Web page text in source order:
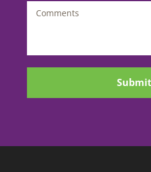
Comments
CAPTCHA